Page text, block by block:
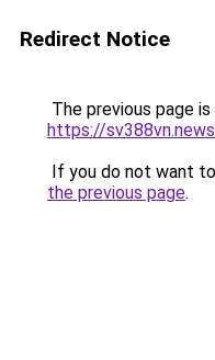
Redirect Notice
The previous page
https://sv388vn.news
If you do not want
the previous page.